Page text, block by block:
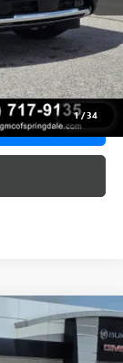
1/34
+$129
$107,190
LEASE